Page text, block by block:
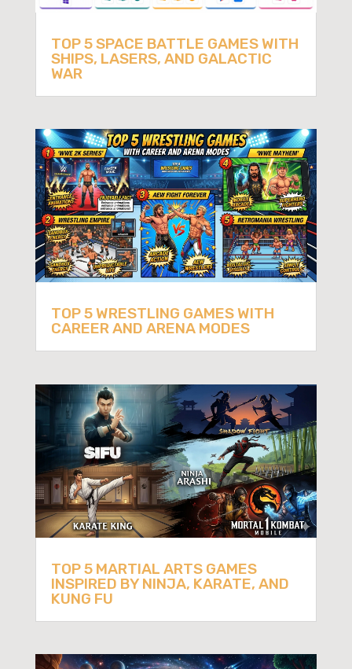
TOP 5 SPACE BATTLE GAMES WITH
SHIPS, LASERS, AND GALACTIC
WAR
TOP 5 WRESTLING GAMES WITH
CAREER AND ARENA MODES
TOP 5 MARTIAL ARTS GAMES
INSPIRED BY NINJA, KARATE, AND
KUNG FU